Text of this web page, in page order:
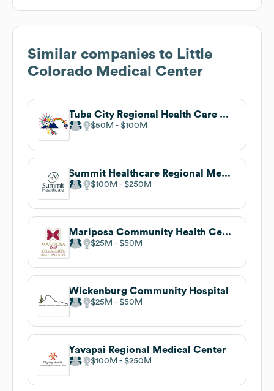
Similar companies to Little
Colorado Medical Center
Tuba City Regional Health Care Corporation
$50M $100M
Summit Healthcare Regional Medical Center
$100M $250M
Mariposa Community Health Center
$25M $50M
Wickenburg Community Hospital
$25M $50M
Yavapai Regional Medical Center
$100M $250M